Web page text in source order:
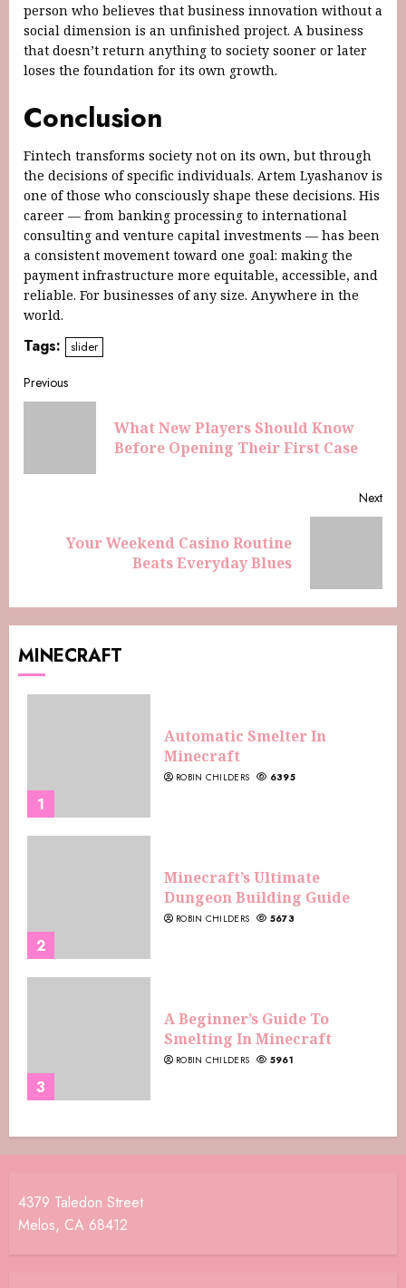
person who believes that business innovation without a
social dimension is an unfinished project. A business
that doesn’t return anything to society sooner or later
loses the foundation for its own growth.
Conclusion
Fintech transforms society not on its own, but through
the decisions of specific individuals. Artem Lyashanov is
one of those who consciously shape these decisions. His
career — from banking processing to international
consulting and venture capital investments — has been
a consistent movement toward one goal: making the
payment infrastructure more equitable, accessible, and
reliable. For businesses of any size. Anywhere in the
world.
Tags: slider
Previous
What New Players Should Know
Before Opening Their First Case
Next
Your Weekend Casino Routine
Beats Everyday Blues
MINECRAFT
1
Automatic Smelter In
Minecraft
ROBIN CHILDERS 6395
2
Minecraft’s Ultimate
Dungeon Building Guide
ROBIN CHILDERS 5673
3
A Beginner’s Guide To
Smelting In Minecraft
ROBIN CHILDERS 5961
4379 Taledon Street
Melos, CA 68412